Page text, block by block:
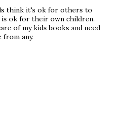
think it's ok for others to
is ok for their own children.
of my kids books and need
from any.